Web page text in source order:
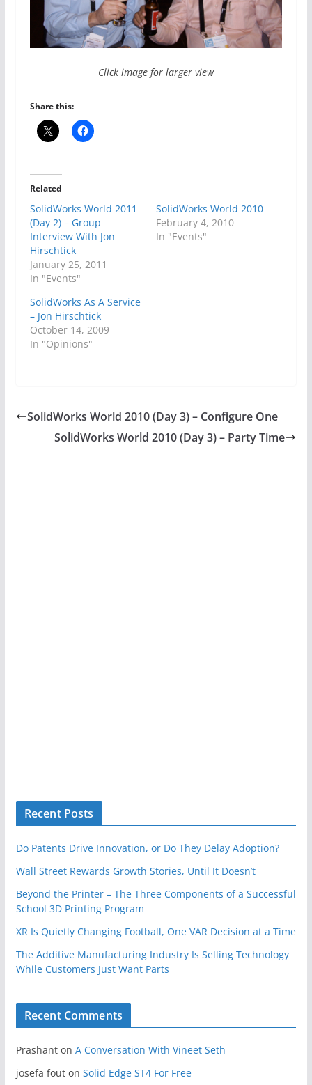
Click image for larger view
Share this:
Related
SolidWorks World 2011
(Day 2) – Group
Interview With Jon
Hirschtick
January 25, 2011
In "Events"
SolidWorks World 2010
February 4, 2010
In "Events"
SolidWorks As A Service
– Jon Hirschtick
October 14, 2009
In "Opinions"
SolidWorks World 2010 (Day 3) – Configure One
SolidWorks World 2010 (Day 3) – Party Time
Recent Posts
Do Patents Drive Innovation, or Do They Delay Adoption?
Wall Street Rewards Growth Stories, Until It Doesn’t
Beyond the Printer – The Three Components of a Successful
School 3D Printing Program
XR Is Quietly Changing Football, One VAR Decision at a Time
The Additive Manufacturing Industry Is Selling Technology
While Customers Just Want Parts
Recent Comments
Prashanton A Conversation With Vineet Seth
josefa fouton Solid Edge ST4 For Free